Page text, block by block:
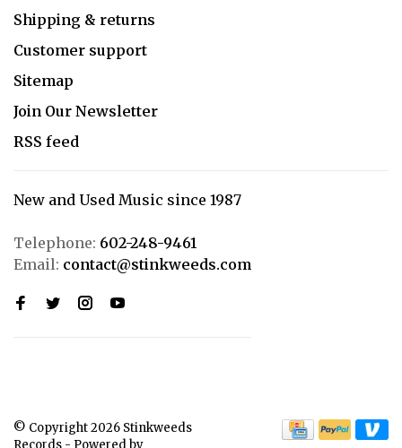
Shipping & returns
Customer support
Sitemap
Join Our Newsletter
RSS feed
New and Used Music since 1987
Telephone: 602-248-9461
Email: contact@stinkweeds.com
© Copyright 2026 Stinkweeds
Records - Powered by